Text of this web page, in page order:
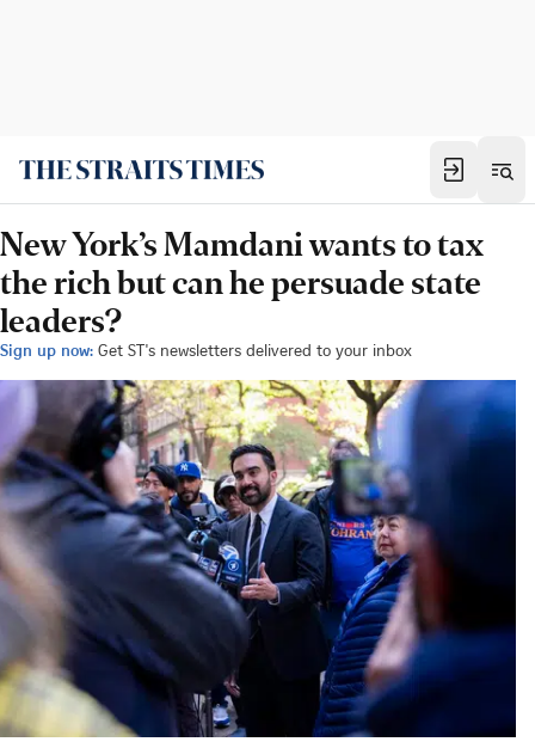
New York’s Mamdani wants to tax
the rich but can he persuade state
leaders?
Sign up now: Get ST's newsletters delivered to your inbox